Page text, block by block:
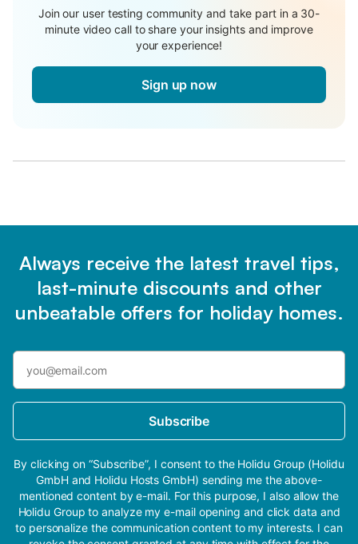
Join our user testing community and take part in a 30-
minute video call to share your insights and improve
your experience!
Sign up now
Always receive the latest travel tips,
last-minute discounts and other
unbeatable offers for holiday homes.
Subscribe
By clicking on “Subscribe”, I consent to the Holidu Group (Holidu
GmbH and Holidu Hosts GmbH) sending me the above-
mentioned content by e-mail. For this purpose, I also allow the
Holidu Group to analyze my e-mail opening and click data and
to personalize the communication content to my interests. I can